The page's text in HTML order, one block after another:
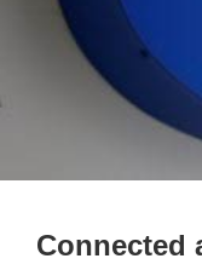
Connected